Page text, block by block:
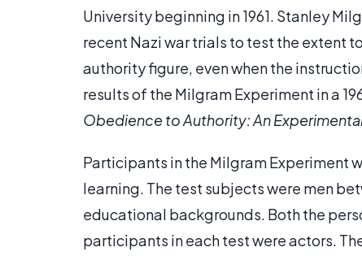
University beginning in 1961. Stanley
recent Nazi war trials to test the extent
authority figure, even when the
results of the Milgram Experiment in a
Obedience to Authority: An
Participants in the Milgram Experiment
learning. The test subjects were men
educational backgrounds. Both the
participants in each test were actors.